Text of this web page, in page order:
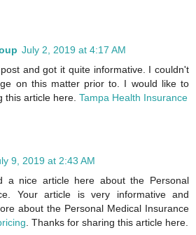
July 2, 2019 at 4:17 AM
and got it quite informative. I couldn't
on this matter prior to. I would like to
this article here. Tampa Health Insurance
9, 2019 at 2:43 AM
a nice article here about the Personal
Your article is very informative and
about the Personal Medical Insurance
. Thanks for sharing this article here.